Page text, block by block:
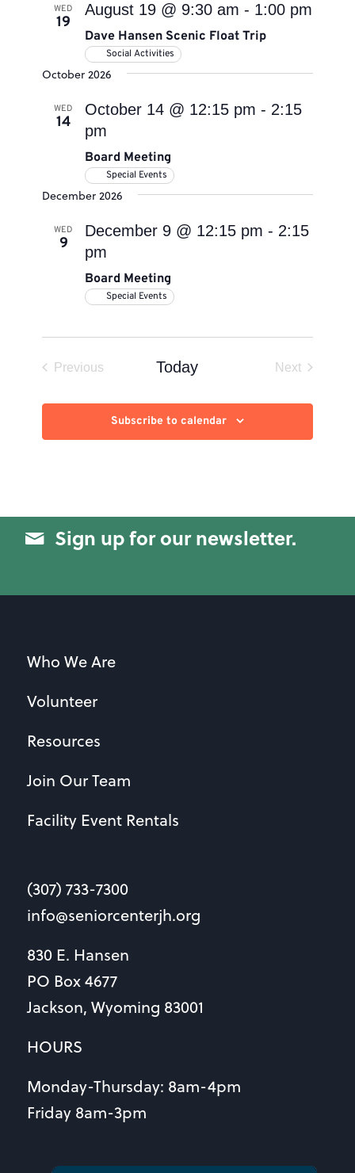
WED
19
Dave Hansen Scenic Float Trip
August 19 @ 9:30 am - 1:00 pm
Social Activities
October 2026
WED
14
Board Meeting
October 14 @ 12:15 pm - 2:15
pm
Special Events
December 2026
WED
9
Board Meeting
December 9 @ 12:15 pm - 2:15
pm
Special Events
Previous
Today
Next
Subscribe to calendar
Sign up for our newsletter.
Who We Are
Volunteer
Resources
Join Our Team
Facility Event Rentals
(307) 733-7300
info@seniorcenterjh.org
830 E. Hansen
PO Box 4677
Jackson, Wyoming 83001
HOURS
Monday-Thursday: 8am-4pm
Friday 8am-3pm